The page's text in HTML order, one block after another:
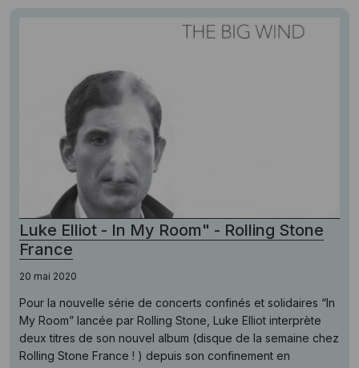
Luke Elliot - In My Room" - Rolling Stone
France
20 mai 2020
Pour la nouvelle série de concerts confinés et solidaires “In
My Room” lancée par Rolling Stone, Luke Elliot interprète
deux titres de son nouvel album (disque de la semaine chez
Rolling Stone France ! ) depuis son confinement en